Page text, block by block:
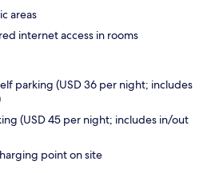
areas
internet access in rooms
parking (USD 36 per night; includes
(USD 45 per night; includes in/out
point on site